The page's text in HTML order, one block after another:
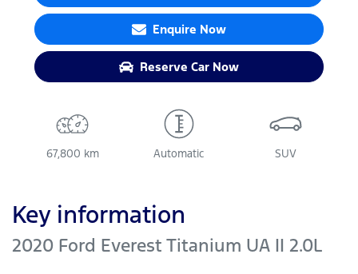
Enquire Now
Reserve Car Now
67,800 km Automatic SUV
Key information
2020 Ford Everest Titanium UA II 2.0L